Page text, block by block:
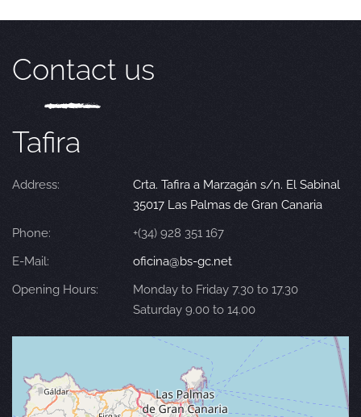
Contact us
Tafira
Address:
Crta. Tafira a Marzagán s/n. El Sabinal
35017 Las Palmas de Gran Canaria
Phone:
+(34) 928 351 167
E-Mail:
oficina@bs-gc.net
Opening Hours:
Monday to Friday 7.30 to 17.30
Saturday 9.00 to 14.00